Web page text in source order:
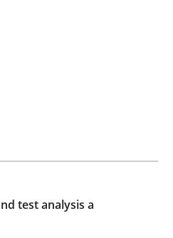
and test
test analysis a